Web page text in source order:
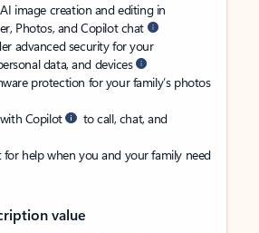
image creation and editing in
Photos, and Copilot chat
advanced security for your
data, and devices
protection for your family’s photos
Copilot
to call, chat, and
help when you and your family need
value